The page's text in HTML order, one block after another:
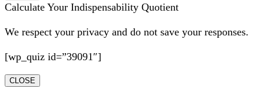
Calculate Your Indispensability Quotient
We respect your privacy and do not save your responses.
[wp_quiz id=”39091″]
CLOSE